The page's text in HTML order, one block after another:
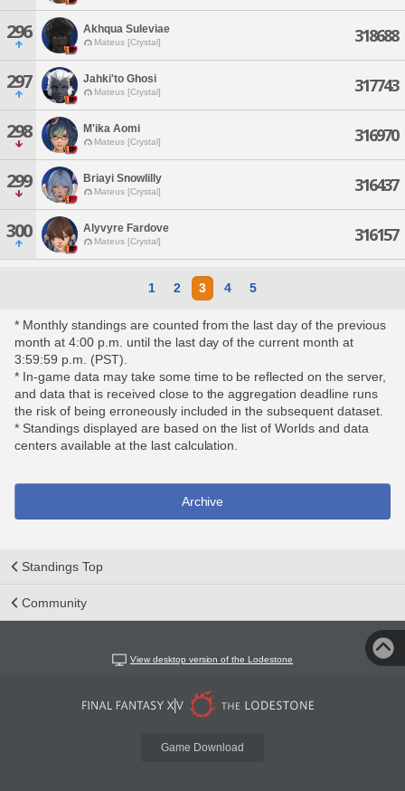
296 Akhqua Suleviae
Mateus [Crystal] 318688
297 Jahki'to Ghosi
Mateus [Crystal] 317743
298 M'ika Aomi
Mateus [Crystal] 316970
299 Briayi Snowlilly
Mateus [Crystal] 316437
300 Alyvyre Fardove
Mateus [Crystal] 316157
1 2 3 4 5
* Monthly standings are counted from the last day of the previous
month at 4:00 p.m. until the last day of the current month at
3:59:59 p.m. (PST).
* In-game data may take some time to be reflected on the server,
and data that is received close to the aggregation deadline runs
the risk of being erroneously included in the subsequent dataset.
* Standings displayed are based on the list of Worlds and data
centers available at the last calculation.
Archive
Standings Top
Community
View desktop version of the Lodestone
Game Download